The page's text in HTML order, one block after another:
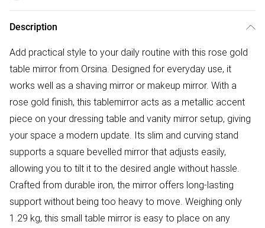
Description
Add practical style to your daily routine with this rose gold
table mirror from Orsina. Designed for everyday use, it
works well as a shaving mirror or makeup mirror. With a
rose gold finish, this tablemirror acts as a metallic accent
piece on your dressing table and vanity mirror setup, giving
your space a modern update. Its slim and curving stand
supports a square bevelled mirror that adjusts easily,
allowing you to tilt it to the desired angle without hassle.
Crafted from durable iron, the mirror offers long-lasting
support without being too heavy to move. Weighing only
1.29 kg, this small table mirror is easy to place on any